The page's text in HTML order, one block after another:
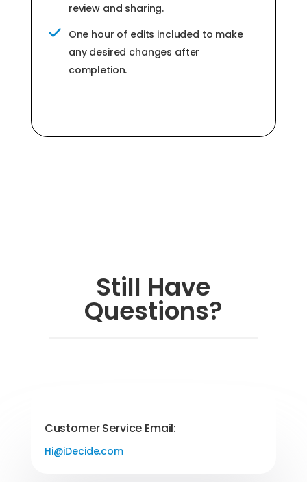
review and sharing.
One hour of edits included to make
any desired changes after
completion.
Still Have
Questions?
Customer Service Email:
Hi@iDecide.com